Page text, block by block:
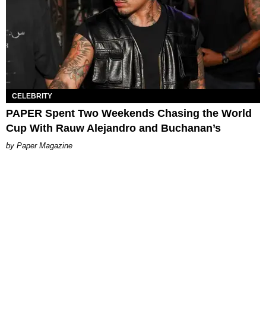
CELEBRITY
PAPER Spent Two Weekends Chasing the World
Cup With Rauw Alejandro and Buchanan’s
Paper Magazine